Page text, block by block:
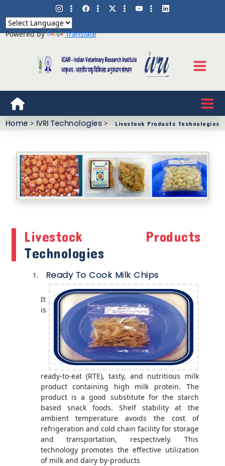
Powered by Translate
Home > IVRI Technologies > Livestock Products Technologies
Livestock Products
Technologies
Ready To Cook Milk Chips
It
is
ready-to-eat (RTE), tasty, and nutritious milk
product containing high milk protein. The
product is a good substitute for the starch
based snack foods. Shelf stability at the
ambient temperature avoids the cost of
refrigeration and cold chain facility for storage
and transportation, respectively. This
technology promotes the effective utilization
of milk and dairy by-products